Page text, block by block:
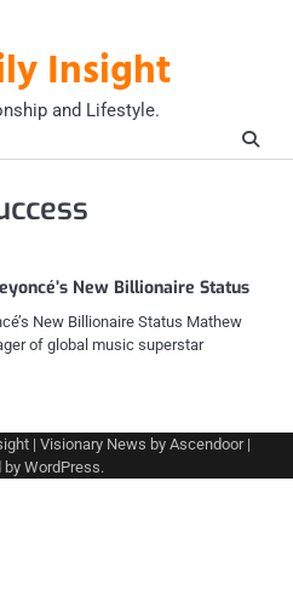
Insight
and Lifestyle.
New Billionaire Status
New Billionaire Status Mathew
of global music superstar
| Visionary News by Ascendoor|
by WordPress.